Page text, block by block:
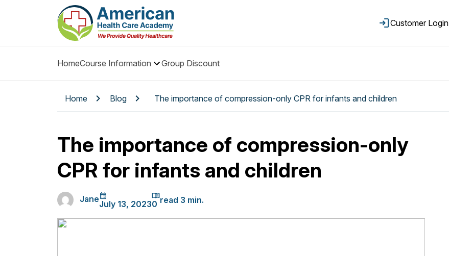
Customer Login
HomeCourse Information Group Discount
Home Blog The importance of compression-only CPR for infants and children
The importance of compression-only
CPR for infants and children
Jane
July 13, 20230